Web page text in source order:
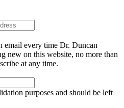
email every time Dr. Duncan
new on this website, no more than
at any time.
purposes and should be left